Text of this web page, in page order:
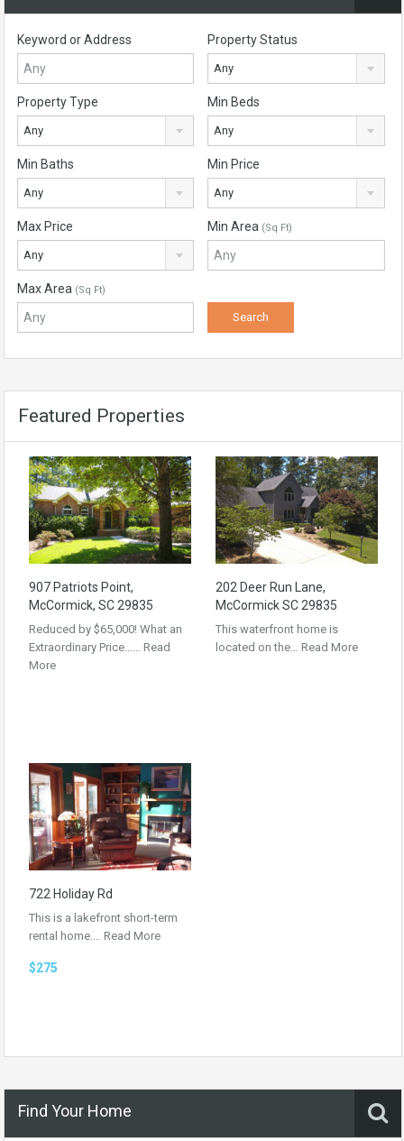
Keyword or Address Property Status
Any
Property Type
Any
Min Beds
Any
Min Baths
Any
Min Price
Any
Max Price
Any
Min Area (Sq Ft)
Max Area (Sq Ft)
Featured Properties
907 Patriots Point,
McCormick, SC 29835
Reduced by $65,000! What an
Extraordinary Price…… Read
More
202 Deer Run Lane,
McCormick SC 29835
This waterfront home is
located on the… Read More
722 Holiday Rd
This is a lakefront short-term
rental home.… Read More
$275
Find Your Home